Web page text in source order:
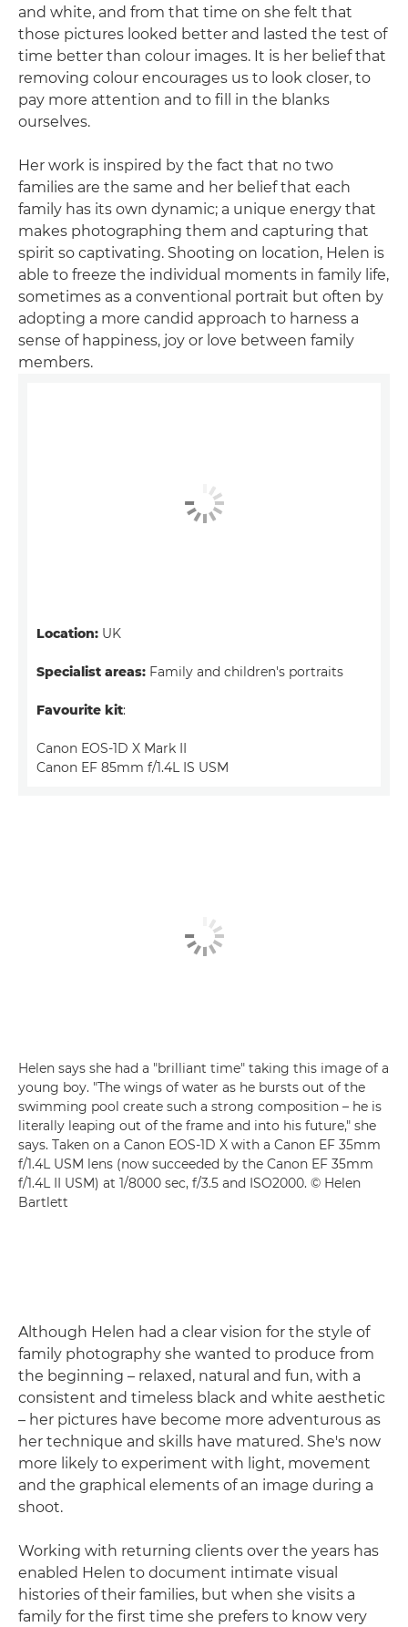
and white, and from that time on she felt that
those pictures looked better and lasted the test of
time better than colour images. It is her belief that
removing colour encourages us to look closer, to
pay more attention and to fill in the blanks
ourselves.
Her work is inspired by the fact that no two
families are the same and her belief that each
family has its own dynamic; a unique energy that
makes photographing them and capturing that
spirit so captivating. Shooting on location, Helen is
able to freeze the individual moments in family life,
sometimes as a conventional portrait but often by
adopting a more candid approach to harness a
sense of happiness, joy or love between family
members.
Location: UK
Specialist areas: Family and children's portraits
Favourite kit:
Canon EOS-1D X Mark II
Canon EF 85mm f/1.4L IS USM
Helen says she had a "brilliant time" taking this image of a
young boy. "The wings of water as he bursts out of the
swimming pool create such a strong composition – he is
literally leaping out of the frame and into his future," she
says. Taken on a Canon EOS-1D X with a Canon EF 35mm
f/1.4L USM lens (now succeeded by the Canon EF 35mm
f/1.4L II USM) at 1/8000 sec, f/3.5 and ISO2000. © Helen
Bartlett
Although Helen had a clear vision for the style of
family photography she wanted to produce from
the beginning – relaxed, natural and fun, with a
consistent and timeless black and white aesthetic
– her pictures have become more adventurous as
her technique and skills have matured. She's now
more likely to experiment with light, movement
and the graphical elements of an image during a
shoot.
Working with returning clients over the years has
enabled Helen to document intimate visual
histories of their families, but when she visits a
family for the first time she prefers to know very